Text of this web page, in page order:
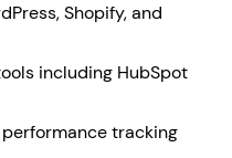
Shopify, and
including HubSpot
tracking